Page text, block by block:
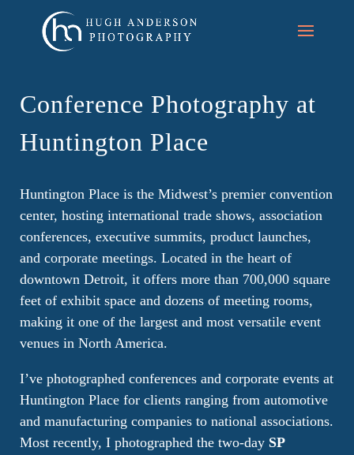
Conference Photography at
Huntington Place
Huntington Place is the Midwest’s premier convention
center, hosting international trade shows, association
conferences, executive summits, product launches,
and corporate meetings. Located in the heart of
downtown Detroit, it offers more than 700,000 square
feet of exhibit space and dozens of meeting rooms,
making it one of the largest and most versatile event
venues in North America.
I’ve photographed conferences and corporate events at
Huntington Place for clients ranging from automotive
and manufacturing companies to national associations.
Most recently, I photographed the two-day SP